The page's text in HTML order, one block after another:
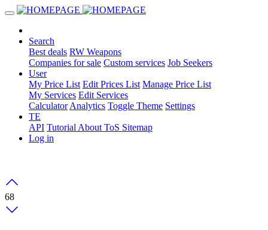
Search
Best deals RW Weapons
Companies for sale Custom services Job Seekers
User
My Price List Edit Prices List Manage Price List
My Services Edit Services
Calculator Analytics Toggle Theme Settings
TE
API Tutorial About ToS Sitemap
Log in
68